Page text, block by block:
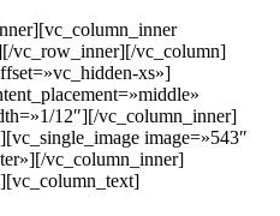
vc_row_inner][/vc_column]
xs»]
12″][/vc_column_inner]
image=»543″
vc_column_inner]